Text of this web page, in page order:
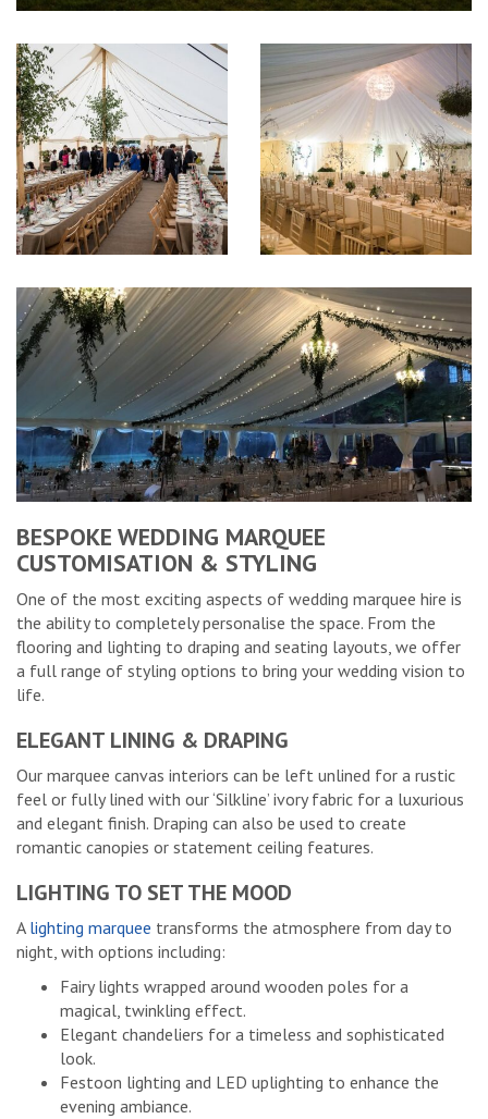
BESPOKE WEDDING MARQUEE
CUSTOMISATION & STYLING
One of the most exciting aspects of wedding marquee hire is
the ability to completely personalise the space. From the
flooring and lighting to draping and seating layouts, we offer
a full range of styling options to bring your wedding vision to
life.
ELEGANT LINING & DRAPING
Our marquee canvas interiors can be left unlined for a rustic
feel or fully lined with our ‘Silkline’ ivory fabric for a luxurious
and elegant finish. Draping can also be used to create
romantic canopies or statement ceiling features.
LIGHTING TO SET THE MOOD
A lighting marquee transforms the atmosphere from day to
night, with options including:
Fairy lights wrapped around wooden poles for a
magical, twinkling effect.
Elegant chandeliers for a timeless and sophisticated
look.
Festoon lighting and LED uplighting to enhance the
evening ambiance.